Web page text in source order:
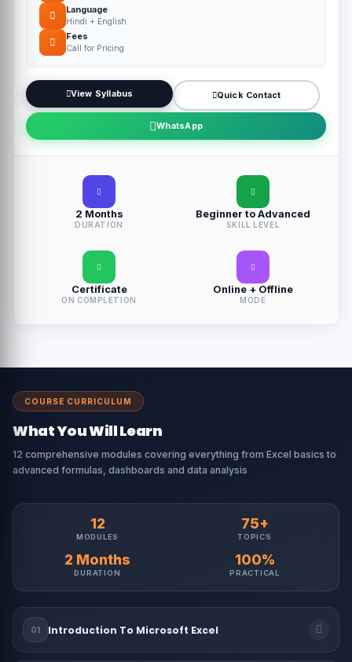
Language
Hindi + English
Fees
Call for Pricing
View Syllabus Quick Contact
WhatsApp
2 Months
DURATION
Beginner to Advanced
SKILL LEVEL
Certificate
ON COMPLETION
Online + Offline
MODE
COURSE CURRICULUM
What You Will Learn
12 comprehensive modules covering everything from Excel basics to
advanced formulas, dashboards and data analysis
12
MODULES
75+
TOPICS
2 Months
DURATION
100%
PRACTICAL
01 Introduction To Microsoft Excel